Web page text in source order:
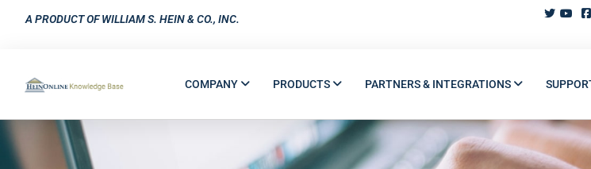
A PRODUCT OF WILLIAM S. HEIN & CO., INC.
COMPANY PRODUCTS PARTNERS & INTEGRATIONS